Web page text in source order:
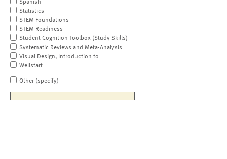
Spanish
Statistics
STEM Foundations
STEM Readiness
Student Cognition Toolbox (Study Skills)
Systematic Reviews and Meta-Analysis
Visual Design, Introduction to
Wellstart
Other (specify)